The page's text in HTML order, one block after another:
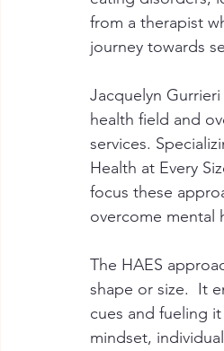
from a therapist
journey towards
Jacquelyn
health field and
services.
Health at Every
focus these
overcome mental
The HAES
shape or size.  It
cues and fueling
mindset,